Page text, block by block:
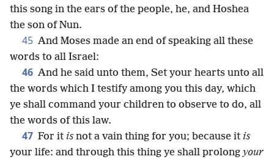
this song in the ears of the people, he, and Hoshea
the son of Nun.
45 And Moses made an end of speaking all these
words to all Israel:
46 And he said unto them, Set your hearts unto all
the words which I testify among you this day, which
ye shall command your children to observe to do, all
the words of this law.
47 For it is not a vain thing for you; because it is
your life: and through this thing ye shall prolong your